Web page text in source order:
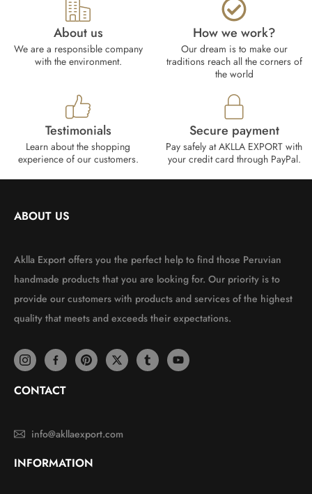
About us
We are a responsible company
with the environment.
How we work?​
Our dream is to make our
traditions reach all the corners of
the world
Testimonials
Learn about the shopping
experience of our customers.
Secure payment
Pay safely at AKLLA EXPORT with
your credit card through PayPal.
ABOUT US
Aklla Export offers you the perfect help to find those Peruvian
handmade products that you are looking for. Our priority is to
provide our customers with products and services of the highest
quality that meets and exceeds their expectations.
CONTACT
info@akllaexport.com
INFORMATION